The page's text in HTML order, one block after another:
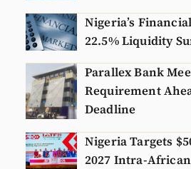
Nigeria’s
22.5% Liquidity
Parallex Bank
Requirement
Deadline
Nigeria Targets
2027 Intra-